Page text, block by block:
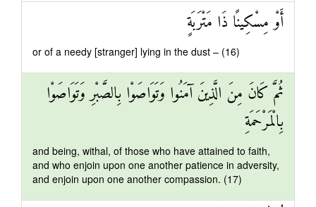
أَوْ مِسْكِينًا ذَا مَتْرَبَةٍ
or of a needy [stranger] lying in the dust – (16)
ثُمَّ كَانَ مِنَ الَّذِينَ آمَنُوا وَتَوَاصَوْا بِالصَّبْرِ وَتَوَاصَوْا
بِالْمَرْحَمَةِ
and being, withal, of those who have attained to faith,
and who enjoin upon one another patience in adversity,
and enjoin upon one another compassion. (17)